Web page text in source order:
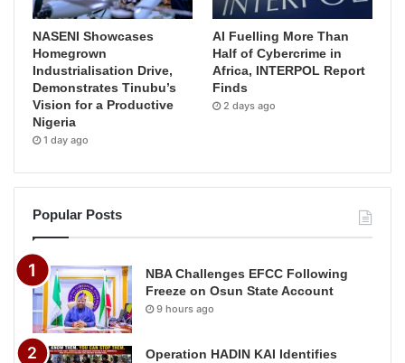
NASENI Showcases
Homegrown
Industrialisation Drive,
Demonstrates Tinubu’s
Vision for a Productive
Nigeria
1 day ago
AI Fuelling More Than
Half of Cybercrime in
Africa, INTERPOL Report
Finds
2 days ago
Popular Posts
NBA Challenges EFCC Following
Freeze on Osun State Account
9 hours ago
Operation HADIN KAI Identifies